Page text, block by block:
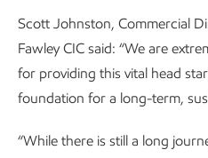
Scott Johnston, Commercial
Fawley CIC said: “We are
for providing this vital head
foundation for a long-term,
“While there is still a long